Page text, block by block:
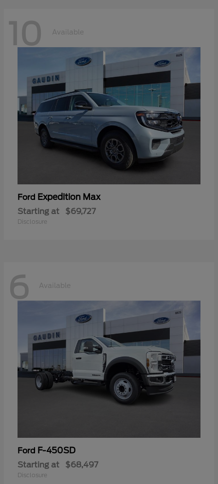
10 Available
Ford Expedition Max
Starting at $69,727
Disclosure
6 Available
Ford F-450SD
Starting at $68,497
Disclosure